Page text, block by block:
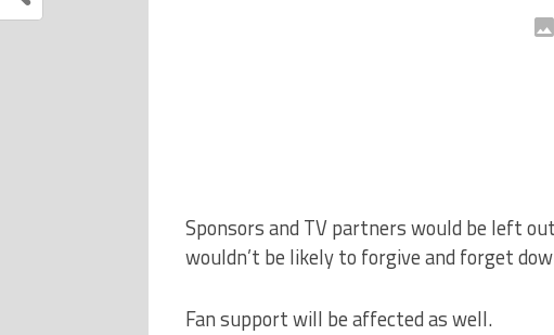
Sponsors and TV partners would be left
wouldn’t be likely to forgive and forget
Fan support will be affected as well.